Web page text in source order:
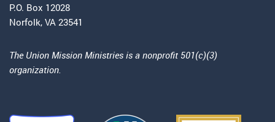
P.O. Box 12028
Norfolk, VA 23541
The Union Mission Ministries is a nonprofit 501(c)(3)
organization.